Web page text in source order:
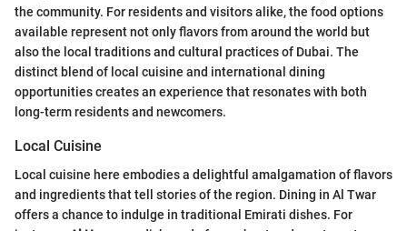
the community. For residents and visitors alike, the food options
available represent not only flavors from around the world but
also the local traditions and cultural practices of Dubai. The
distinct blend of local cuisine and international dining
opportunities creates an experience that resonates with both
long-term residents and newcomers.
Local Cuisine
Local cuisine here embodies a delightful amalgamation of flavors
and ingredients that tell stories of the region. Dining in Al Twar
offers a chance to indulge in traditional Emirati dishes. For